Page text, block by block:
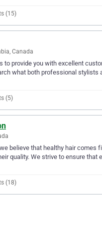
(15)
Canada
to provide you with excellent
what both professional stylists
(5)
believe that healthy hair
quality. We strive to ensure that
(18)